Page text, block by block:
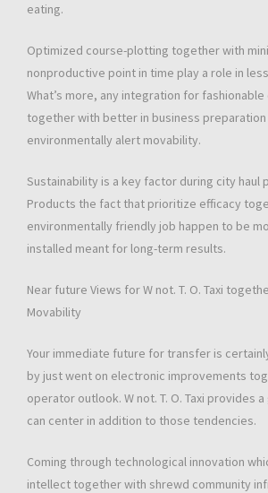
eating.
Optimized course-plotting together with
nonproductive point in time play a role in
What’s more, any integration for
together with better in business
environmentally alert movability.
Sustainability is a key factor during city haul
Products the fact that prioritize efficacy
environmentally friendly job happen to be
installed meant for long-term results.
Near future Views for W not. T. O. Taxi
Movability
Your immediate future for transfer is
by just went on electronic improvements
operator outlook. W not. T. O. Taxi provides
can center in addition to those tendencies.
Coming through technological innovation
intellect together with shrewd community